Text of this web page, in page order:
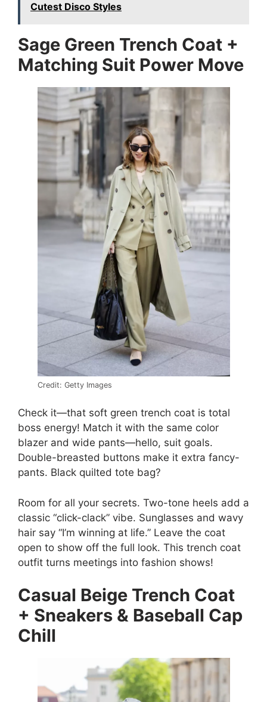
Cutest Disco Styles
Sage Green Trench Coat +
Matching Suit Power Move
Credit: Getty Images
Check it—that soft green trench coat is total
boss energy! Match it with the same color
blazer and wide pants—hello, suit goals.
Double-breasted buttons make it extra fancy-
pants. Black quilted tote bag?
Room for all your secrets. Two-tone heels add a
classic “click-clack” vibe. Sunglasses and wavy
hair say “I’m winning at life.” Leave the coat
open to show off the full look. This trench coat
outfit turns meetings into fashion shows!
Casual Beige Trench Coat
+ Sneakers & Baseball Cap
Chill